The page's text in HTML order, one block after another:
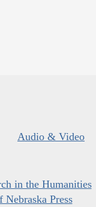
Audio & Video
in the Humanities
Press